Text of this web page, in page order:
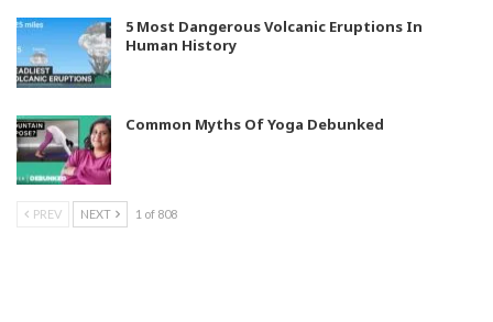
5 Most Dangerous Volcanic Eruptions In
Human History
Common Myths Of Yoga Debunked
PREV NEXT 1 of 808